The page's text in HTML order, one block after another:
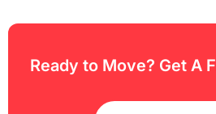
Ready to Move? Get A